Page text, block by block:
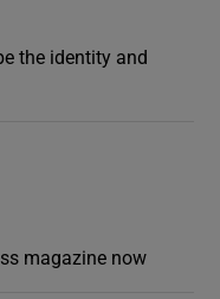
the identity and
magazine now